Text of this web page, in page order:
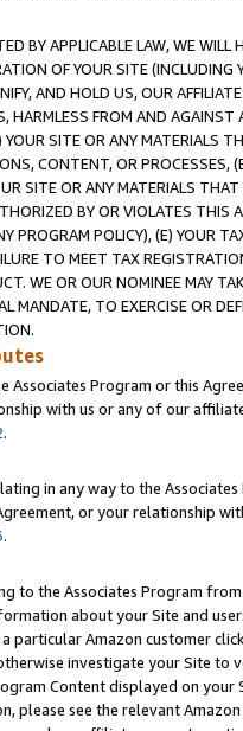
BY APPLICABLE LAW, WE WILL
OF YOUR SITE (INCLUDING
AND HOLD US, OUR
HARMLESS FROM AND
SITE OR ANY MATERIALS
CONTENT, OR PROCESSES,
SITE OR ANY MATERIALS
BY OR VIOLATES THIS
PROGRAM POLICY), (E) YOUR
TO MEET TAX
WE OR OUR NOMINEE MAY
MANDATE, TO EXERCISE OR
Associates Program or this
with us or any of our
.
in any way to the
or your relationship
.
to the Associates Program
about your Site and
particular Amazon customer
investigate your Site
Content displayed on
please see the relevant